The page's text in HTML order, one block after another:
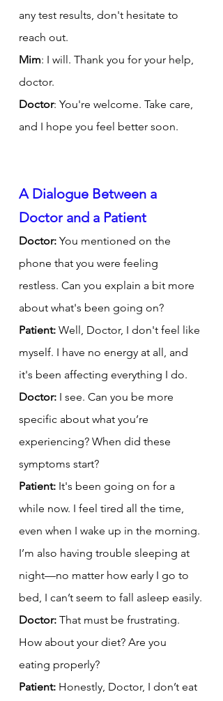
any test results, don't hesitate to
reach out.
Mim: I will. Thank you for your help,
doctor.
Doctor: You're welcome. Take care,
and I hope you feel better soon.
A Dialogue Between a
Doctor and a Patient
Doctor: You mentioned on the
phone that you were feeling
restless. Can you explain a bit more
about what's been going on?
Patient: Well, Doctor, I don't feel like
myself. I have no energy at all, and
it's been affecting everything I do.
Doctor: I see. Can you be more
specific about what you’re
experiencing? When did these
symptoms start?
Patient: It's been going on for a
while now. I feel tired all the time,
even when I wake up in the morning.
I’m also having trouble sleeping at
night—no matter how early I go to
bed, I can’t seem to fall asleep easily.
Doctor: That must be frustrating.
How about your diet? Are you
eating properly?
Patient: Honestly, Doctor, I don’t eat